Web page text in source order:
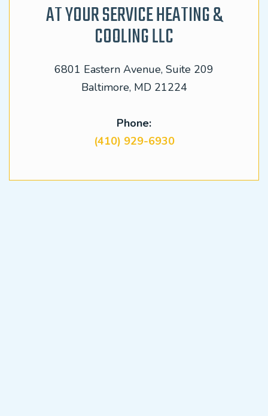
AT YOUR SERVICE HEATING &
COOLING LLC
6801 Eastern Avenue, Suite 209
Baltimore, MD 21224
Phone:
(410) 929-6930